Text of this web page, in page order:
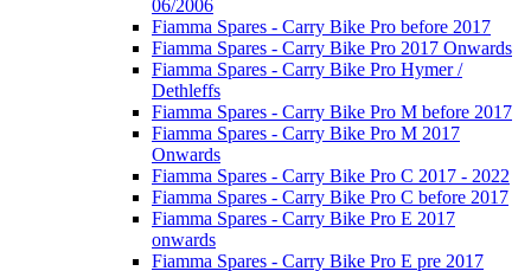
06/2006
Fiamma Spares - Carry Bike Pro before 2017
Fiamma Spares - Carry Bike Pro 2017 Onwards
Fiamma Spares - Carry Bike Pro Hymer /
Dethleffs
Fiamma Spares - Carry Bike Pro M before 2017
Fiamma Spares - Carry Bike Pro M 2017
Onwards
Fiamma Spares - Carry Bike Pro C 2017 - 2022
Fiamma Spares - Carry Bike Pro C before 2017
Fiamma Spares - Carry Bike Pro E 2017
onwards
Fiamma Spares - Carry Bike Pro E pre 2017